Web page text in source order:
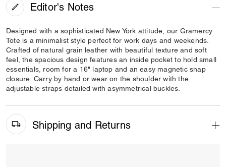
Editor's Notes
Designed with a sophisticated New York attitude, our Gramercy
Tote is a minimalist style perfect for work days and weekends.
Crafted of natural grain leather with beautiful texture and soft
feel, the spacious design features an inside pocket to hold small
essentials, room for a 16" laptop and an easy magnetic snap
closure. Carry by hand or wear on the shoulder with the
adjustable straps detailed with asymmetrical buckles.
Shipping and Returns